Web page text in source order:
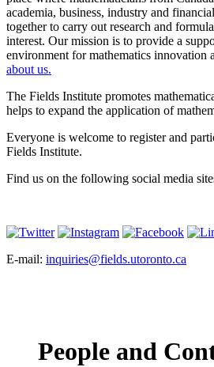
academia, business, industry and
together to carry out research and
interest. Our mission is to provide a
environment for mathematics innovation
about us.
The Fields Institute promotes
helps to expand the application of
Everyone is welcome to register and
Fields Institute.
Find us on the following social media
E-mail: inquiries@fields.utoronto.ca
People and